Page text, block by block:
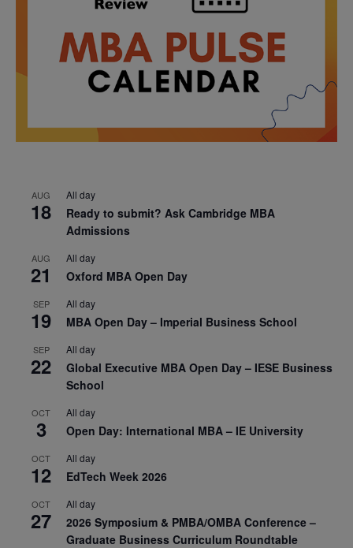
AUG
18
All day
Ready to submit? Ask Cambridge MBA
Admissions
AUG
21
All day
Oxford MBA Open Day
SEP
19
All day
MBA Open Day – Imperial Business School
SEP
22
All day
Global Executive MBA Open Day – IESE Business
School
OCT
3
All day
Open Day: International MBA – IE University
OCT
12
All day
EdTech Week 2026
OCT
27
All day
2026 Symposium & PMBA/OMBA Conference –
Graduate Business Curriculum Roundtable